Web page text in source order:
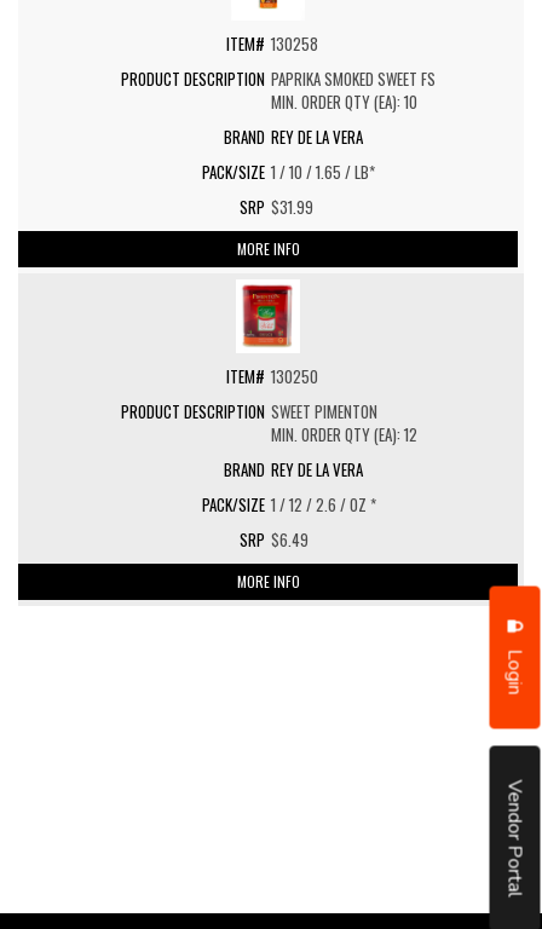
Login
Vendor Portal
130258
PAPRIKA SMOKED SWEET FS
MIN. ORDER QTY (EA): 10
REY DE LA VERA
1 / 10 / 1.65 / LB*
$31.99
MORE INFO
130250
SWEET PIMENTON
MIN. ORDER QTY (EA): 12
REY DE LA VERA
1 / 12 / 2.6 / OZ *
$6.49
MORE INFO